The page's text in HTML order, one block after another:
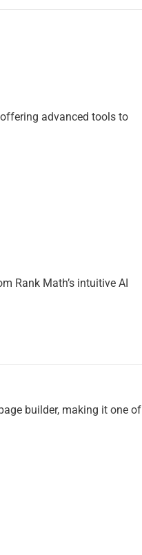
advanced tools to
Rank Math’s intuitive AI
builder, making it one of